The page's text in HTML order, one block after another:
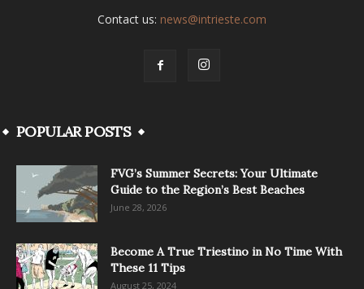
Contact us: news@intrieste.com
POPULAR POSTS
FVG’s Summer Secrets: Your Ultimate
Guide to the Region’s Best Beaches
June 28, 2026
Become A True Triestino in No Time With
These 11 Tips
August 25, 2024